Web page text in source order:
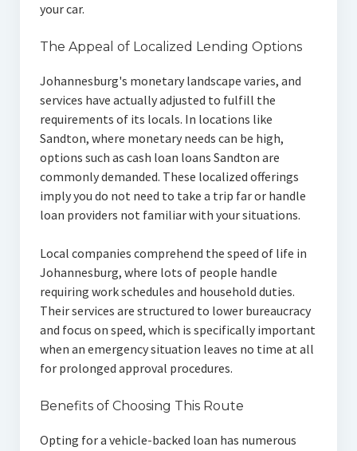
your car.
The Appeal of Localized Lending Options
Johannesburg's monetary landscape varies, and
services have actually adjusted to fulfill the
requirements of its locals. In locations like
Sandton, where monetary needs can be high,
options such as cash loan loans Sandton are
commonly demanded. These localized offerings
imply you do not need to take a trip far or handle
loan providers not familiar with your situations.
Local companies comprehend the speed of life in
Johannesburg, where lots of people handle
requiring work schedules and household duties.
Their services are structured to lower bureaucracy
and focus on speed, which is specifically important
when an emergency situation leaves no time at all
for prolonged approval procedures.
Benefits of Choosing This Route
Opting for a vehicle-backed loan has numerous